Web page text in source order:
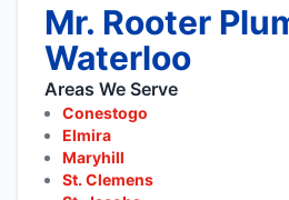
Mr. Rooter
Waterloo
Areas We Serve
Conestogo
Elmira
Maryhill
St. Clemens